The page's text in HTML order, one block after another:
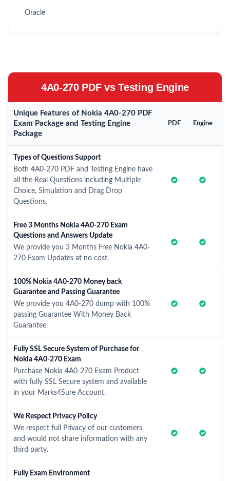
Oracle
4A0-270 PDF vs Testing Engine
Unique Features of Nokia 4A0-270 PDF
Exam Package and Testing Engine
Package
PDF Engine
Types of Questions Support
Both 4A0-270 PDF and Testing Engine have
all the Real Questions including Multiple
Choice, Simulation and Drag Drop
Questions.
Free 3 Months Nokia 4A0-270 Exam
Questions and Answers Update
We provide you 3 Months Free Nokia 4A0-
270 Exam Updates at no cost.
100% Nokia 4A0-270 Money back
Guarantee and Passing Guarantee
We provide you 4A0-270 dump with 100%
passing Guarantee With Money Back
Guarantee.
Fully SSL Secure System of Purchase for
Nokia 4A0-270 Exam
Purchase Nokia 4A0-270 Exam Product
with fully SSL Secure system and available
in your Marks4Sure Account.
We Respect Privacy Policy
We respect full Privacy of our customers
and would not share information with any
third party.
Fully Exam Environment